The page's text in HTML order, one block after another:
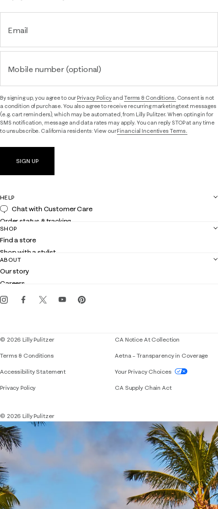
Email
Mobile number (optional)
By signing up, you agree to ourPrivacy Policyand Terms & Conditions. Consent is not
a condition of purchase. You also agree to receive recurring marketing text messages
(e.g. cart reminders), which may be automated, from Lilly Pulitzer. When opting in for
SMS notification, message and data rates may apply. You can reply STOP at any time
to unsubscribe. California residents: View ourFinancial Incentives Terms.
SIGN UP
HELP
Chat with Customer Care
Order status & tracking
Shipping
Returns
Contact us
Customer service
SHOP
Find a store
Shop with a stylist
Club Lilly
Gift cards
ABOUT
Our story
Careers
Events
© 2026 Lilly Pulitzer
Terms & Conditions
Accessibility StatementIf you need assistance using our website,
Privacy Policy
CA Notice At Collection
Aetna – Transparency in Coverage
Your Privacy Choices
CA Supply Chain Act
© 2026 Lilly Pulitzer